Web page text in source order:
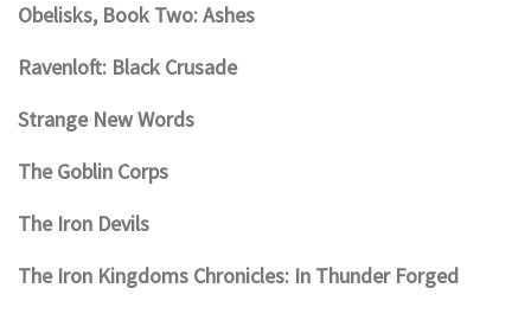
Obelisks, Book Two: Ashes
Ravenloft: Black Crusade
Strange New Words
The Goblin Corps
The Iron Devils
The Iron Kingdoms Chronicles: In Thunder Forged